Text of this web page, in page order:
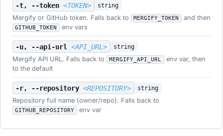
-t, --token<TOKEN> string
Mergify or GitHub token. Falls back to MERGIFY_TOKEN and then
GITHUB_TOKEN env vars
-u, --api-url<API_URL> string
Mergify API URL. Falls back to MERGIFY_API_URL
env var, then
to the default
-r, --repository<REPOSITORY> string
Repository full name (owner/repo). Falls back to
GITHUB_REPOSITORY env var